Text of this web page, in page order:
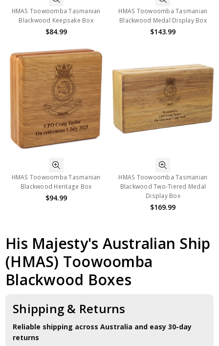
HMAS Toowoomba Tasmanian
Blackwood Keepsake Box
$84.99
HMAS Toowoomba Tasmanian
Blackwood Medal Display Box
$143.99
HMAS Toowoomba Tasmanian
Blackwood Heritage Box
$94.99
HMAS Toowoomba Tasmanian
Blackwood Two-Tiered Medal
Display Box
$169.99
His Majesty's Australian Ship
(HMAS) Toowoomba
Blackwood Boxes
Shipping & Returns
Reliable shipping across Australia and easy 30-day
returns